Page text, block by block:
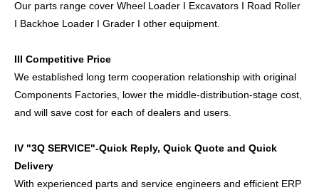
Our parts range cover Wheel Loader I Excavators I Road Roller
I Backhoe Loader I Grader I other equipment.
III Competitive Price
We established long term cooperation relationship with original
Components Factories, lower the middle-distribution-stage cost,
and will save cost for each of dealers and users.
IV "3Q SERVICE"-Quick Reply, Quick Quote and Quick
Delivery
With experienced parts and service engineers and efficient ERP